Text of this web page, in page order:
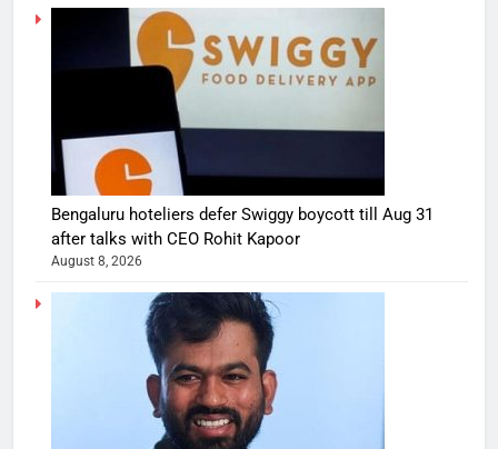
Bengaluru hoteliers defer Swiggy boycott till Aug 31
after talks with CEO Rohit Kapoor
August 8, 2026